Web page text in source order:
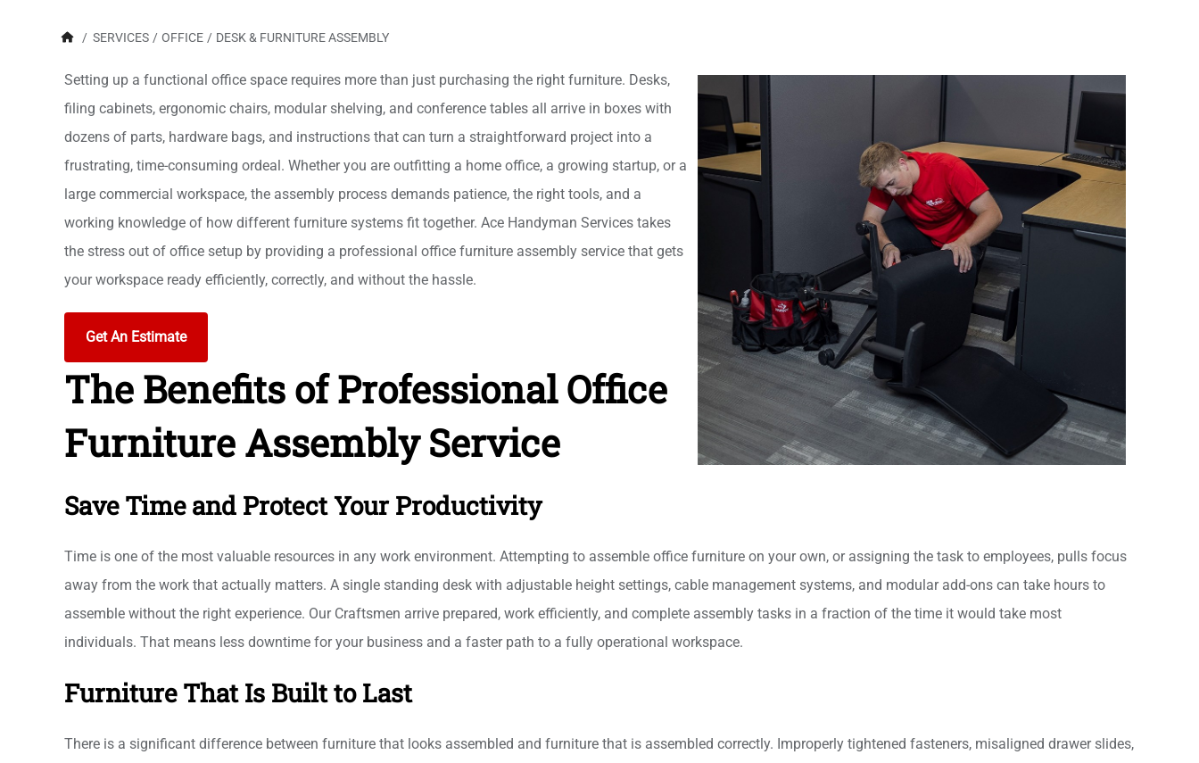
/ SERVICES / OFFICE / DESK & FURNITURE ASSEMBLY
Setting up a functional office space requires more than just purchasing the right furniture. Desks,
filing cabinets, ergonomic chairs, modular shelving, and conference tables all arrive in boxes with
dozens of parts, hardware bags, and instructions that can turn a straightforward project into a
frustrating, time-consuming ordeal. Whether you are outfitting a home office, a growing startup, or a
large commercial workspace, the assembly process demands patience, the right tools, and a
working knowledge of how different furniture systems fit together. Ace Handyman Services takes
the stress out of office setup by providing a professional office furniture assembly service that gets
your workspace ready efficiently, correctly, and without the hassle.
Get An Estimate
The Benefits of Professional Office
Furniture Assembly Service
Save Time and Protect Your Productivity
Time is one of the most valuable resources in any work environment. Attempting to assemble office furniture on your own, or assigning the task to employees, pulls focus
away from the work that actually matters. A single standing desk with adjustable height settings, cable management systems, and modular add-ons can take hours to
assemble without the right experience. Our Craftsmen arrive prepared, work efficiently, and complete assembly tasks in a fraction of the time it would take most
individuals. That means less downtime for your business and a faster path to a fully operational workspace.
Furniture That Is Built to Last
There is a significant difference between furniture that looks assembled and furniture that is assembled correctly. Improperly tightened fasteners, misaligned drawer slides,